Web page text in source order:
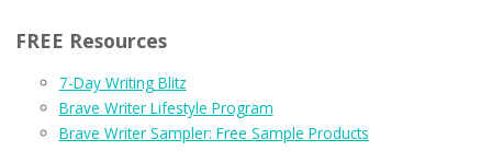
FREE Resources
7-Day Writing Blitz
Brave Writer Lifestyle Program
Brave Writer Sampler: Free Sample Products